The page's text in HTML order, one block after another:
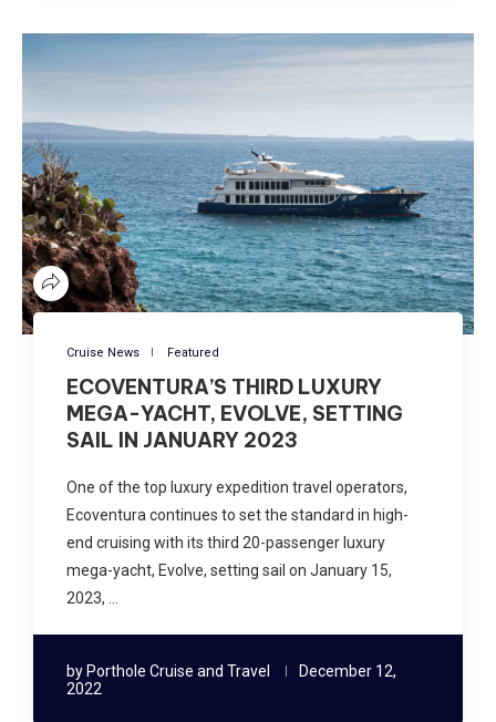
Cruise News Featured
ECOVENTURA’S THIRD LUXURY
MEGA-YACHT, EVOLVE, SETTING
SAIL IN JANUARY 2023
One of the top luxury expedition travel operators,
Ecoventura continues to set the standard in high-
end cruising with its third 20-passenger luxury
mega-yacht, Evolve, setting sail on January 15,
2023, …
by Porthole Cruise and Travel
December 12,
2022